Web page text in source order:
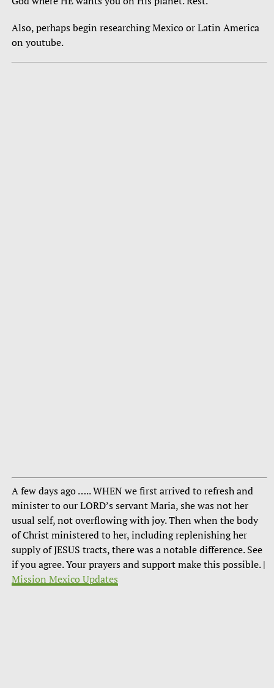
Also, perhaps begin researching Mexico or Latin America
on youtube.
A few days ago ….. WHEN we first arrived to refresh and
minister to our LORD’s servant Maria, she was not her
usual self, not overflowing with joy. Then when the body
of Christ ministered to her, including replenishing her
supply of JESUS tracts, there was a notable difference. See
if you agree. Your prayers and support make this possible. |
Mission Mexico Updates